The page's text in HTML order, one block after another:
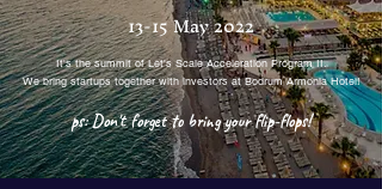
It's the summit of Let's Scale Acceleration Program II.
We bring startups together with investors at Bodrum Armonia Hotel!
13-15 May 2022
ps: Don't forget to bring your flip-flops!